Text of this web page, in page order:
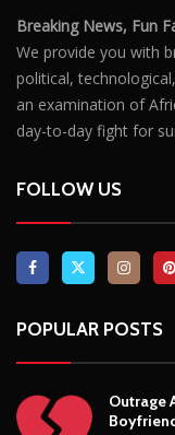
Breaking News, Fun
We provide you with
political,
an examination of
day-to-day fight for
FOLLOW US
POPULAR POSTS
Outrage